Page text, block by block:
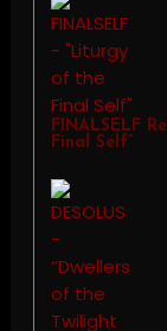
FINALSELF
Final Self”